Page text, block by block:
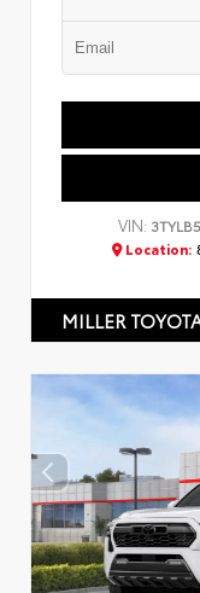
VIN:
Location:
MILLER